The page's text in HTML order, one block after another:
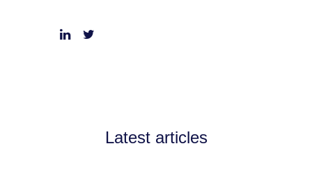
Latest articles